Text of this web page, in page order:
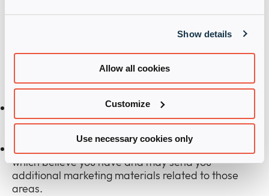
Show details
Allow all cookies
Customize
Use necessary cookies only
consent for this processing activity. By doing this
you are providing Infinigate UK with lawful consent
to process your submitted personal data for one or
We will use your details to send you information
regarding your deal registration and/or request.
We will match your answers to areas of interest
which believe you have and may send you
additional marketing materials related to those
areas.